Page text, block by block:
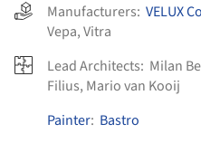
Manufacturers: VELUX
Vepa,Vitra
Lead Architects: Milan
Filius, Mario van Kooij
Painter: Bastro